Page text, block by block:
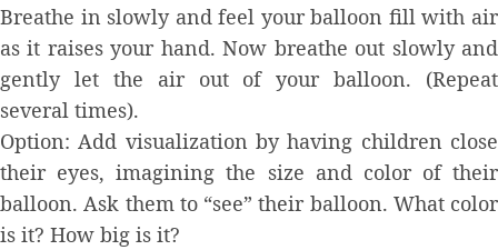
Breathe in slowly and feel your balloon fill with air
as it raises your hand. Now breathe out slowly and
gently let the air out of your balloon. (Repeat
several times).
Option: Add visualization by having children close
their eyes, imagining the size and color of their
balloon. Ask them to “see” their balloon. What color
is it? How big is it?